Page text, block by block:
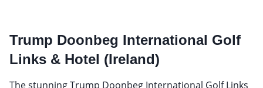
Trump Doonbeg International Golf
Links & Hotel (Ireland)
The stunning Trump Doonbeg International Golf Links